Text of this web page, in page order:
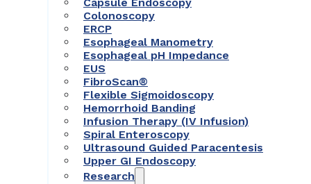
Colonoscopy
ERCP
Esophageal Manometry
Esophageal pH Impedance
EUS
FibroScan®
Flexible Sigmoidoscopy
Hemorrhoid Banding
Infusion Therapy (IV Infusion)
Spiral Enteroscopy
Ultrasound Guided Paracentesis
Upper GI Endoscopy
Research